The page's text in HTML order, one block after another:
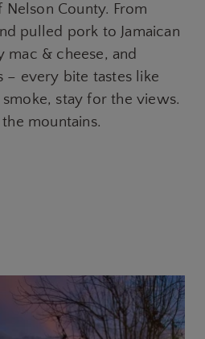
County. From
pulled pork to Jamaican
mac & cheese, and
– every bite tastes like
stay for the views.
mountains.